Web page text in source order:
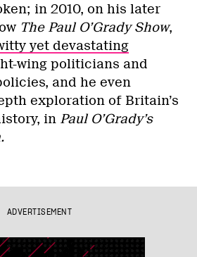
in 2010, on his later
The Paul O’Grady Show,
yet devastating
wing politicians and
and he even
exploration of Britain’s
in Paul O’Grady’s
ADVERTISEMENT